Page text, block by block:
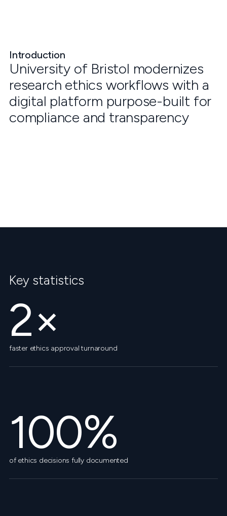
Introduction
University of Bristol modernizes
research ethics workflows with a
digital platform purpose-built for
compliance and transparency
Key statistics
2×
faster ethics approval turnaround
100%
of ethics decisions fully documented